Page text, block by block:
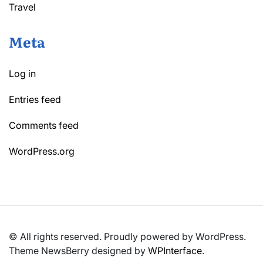
Travel
Meta
Log in
Entries feed
Comments feed
WordPress.org
© All rights reserved. Proudly powered by WordPress.
Theme NewsBerry designed by WPInterface.